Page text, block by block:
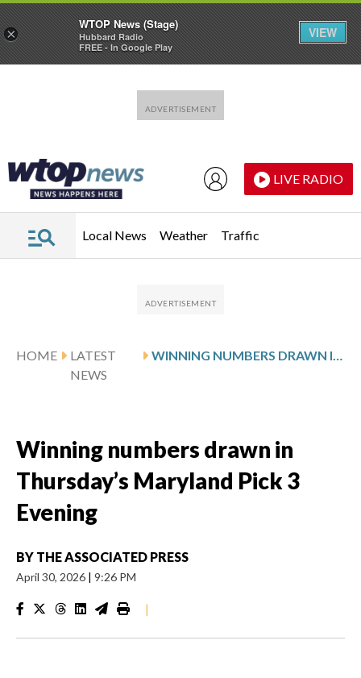
LIVE RADIO
Local News Weather Traffic
HOME
LATEST
NEWS
WINNING NUMBERS DRAWN IN THURSDAY’S MARYLAND PICK 3 EVENING
Winning numbers drawn in
Thursday’s Maryland Pick 3
Evening
BY THE ASSOCIATED PRESS
April 30, 2026 | 9:26 PM
|
×
WTOP News (Stage)
Hubbard Radio
FREE - In Google Play
VIEW